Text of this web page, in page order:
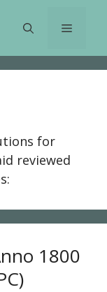
Menu
for
reviewed
1800